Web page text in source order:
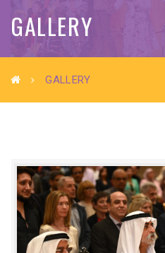
GALLERY
GALLERY